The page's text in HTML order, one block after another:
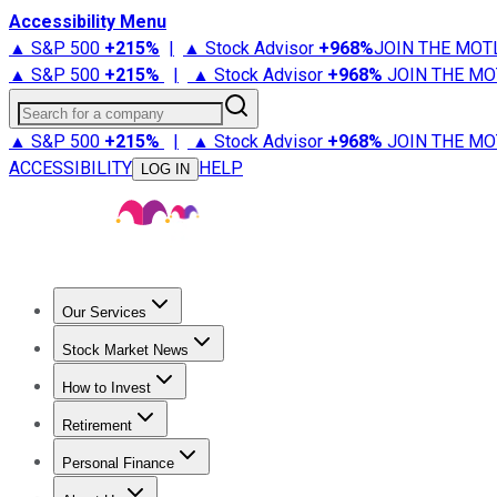
Accessibility Menu
▲ S&P 500 +215% | ▲ Stock Advisor +968%JOIN THE
▲ S&P 500 +215% | ▲ Stock Advisor +968% JOIN THE
Search for a company
▲ S&P 500 +215% | ▲ Stock Advisor +968% JOIN THE
ACCESSIBILITY
LOG IN HELP
Our Services
Stock Advisor
Stock Market News
Trending NewsStock Market News
How to Invest
How to Invest Money
Retirement
Retirement NewsRetirement 101
Personal Finance
Best Credit Cards